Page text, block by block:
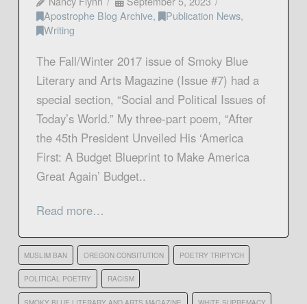
Apostrophe Blog Archive, Publication News,
Writing
The Fall/Winter 2017 issue of Smoky Blue
Literary and Arts Magazine (Issue #7) had a
special section, “Social and Political Issues of
Today’s World.” My three-part poem, “After
the 45th President Unveiled His ‘America
First: A Budget Blueprint to Make America
Great Again’ Budget..
Read more…
MUSLIM BAN OREGON CONSITUTION POETRY TRIPTYCH
POLITICAL POETRY RACISM